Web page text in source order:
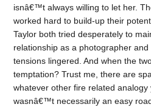
isnâ€™t always willing to let her.
worked hard to build-up their
Taylor both tried desperately to
relationship as a photographer
tensions lingered. And when the
temptation? Trust me, there are
whatever other fire related
wasnâ€™t necessarily an easy